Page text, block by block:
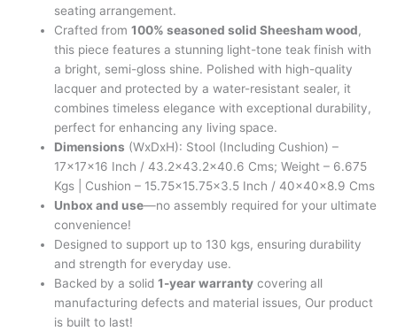
seating arrangement.
Crafted from100% seasoned solid Sheesham wood,
this piece features a stunning light-tone teak finish with
a bright, semi-gloss shine. Polished with high-quality
lacquer and protected by a water-resistant sealer, it
combines timeless elegance with exceptional durability,
perfect for enhancing any living space.
Dimensions (WxDxH): Stool (Including Cushion) –
17x17x16 Inch / 43.2×43.2×40.6 Cms; Weight – 6.675
Kgs | Cushion – 15.75×15.75×3.5 Inch / 40x40x8.9 Cms
Unbox and use—no assembly required for your ultimate
convenience!
Designed to support up to 130 kgs, ensuring durability
and strength for everyday use.
Backed by a solid1-year warranty covering all
manufacturing defects and material issues, Our product
is built to last!